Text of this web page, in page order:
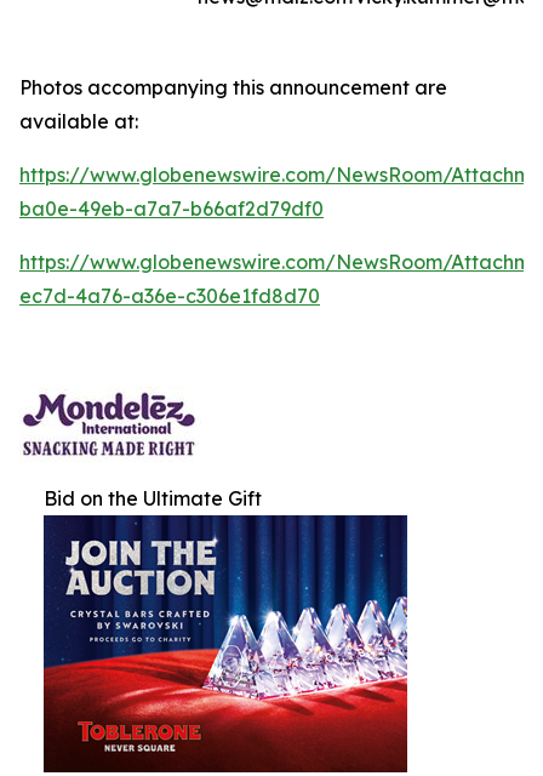
Photos accompanying this announcement are
available at:
https://www.globenewswire.com/NewsRoom/
ba0e-49eb-a7a7-b66af2d79df0
https://www.globenewswire.com/NewsRoom/
ec7d-4a76-a36e-c306e1fd8d70
Bid on the Ultimate Gift